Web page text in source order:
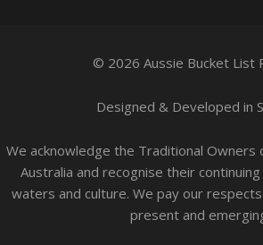
© 2026 Aussie Bucket List
Designed & Developed in
We acknowledge the Traditional
Australia and recognise their
waters and culture. We pay our
present and